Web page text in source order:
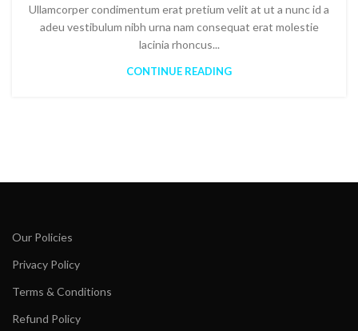
Ullamcorper condimentum erat pretium velit at ut a nunc id a
adeu vestibulum nibh urna nam consequat erat molestie
lacinia rhoncus...
CONTINUE READING
Our Policies
Privacy Policy
Terms & Conditions
Refund Policy